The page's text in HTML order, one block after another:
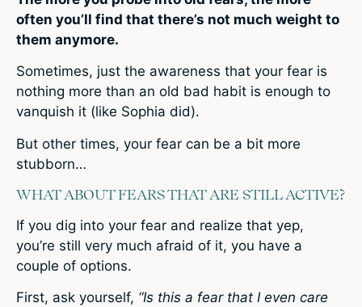
often you’ll find that there’s not much weight to
them anymore.
Sometimes, just the awareness that your fear is
nothing more than an old bad habit is enough to
vanquish it (like Sophia did).
But other times, your fear can be a bit more
stubborn…
WHAT ABOUT FEARS THAT ARE STILL ACTIVE?
If you dig into your fear and realize that yep,
you’re still very much afraid of it, you have a
couple of options.
First, ask yourself, “Is this a fear that I even care